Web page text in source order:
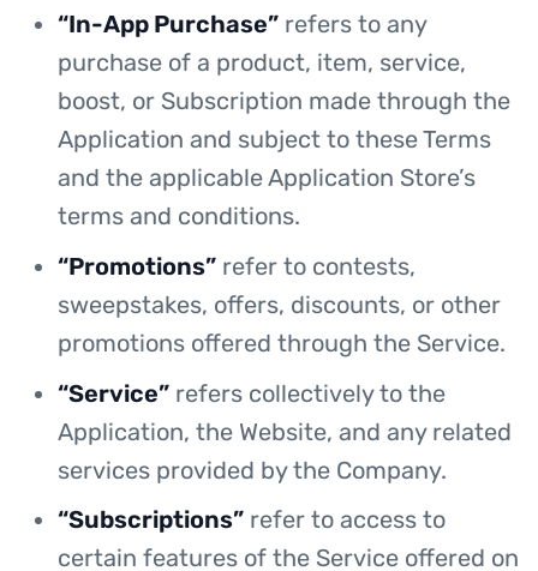
“In-App Purchase” refers to any
purchase of a product, item, service,
boost, or Subscription made through the
Application and subject to these Terms
and the applicable Application Store’s
terms and conditions.
“Promotions” refer to contests,
sweepstakes, offers, discounts, or other
promotions offered through the Service.
“Service” refers collectively to the
Application, the Website, and any related
services provided by the Company.
“Subscriptions” refer to access to
certain features of the Service offered on